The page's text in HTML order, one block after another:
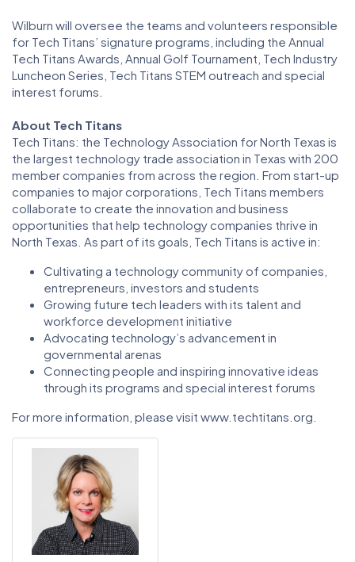
Wilburn will oversee the teams and volunteers responsible
for Tech Titans’ signature programs, including the Annual
Tech Titans Awards, Annual Golf Tournament, Tech Industry
Luncheon Series, Tech Titans STEM outreach and special
interest forums.
About Tech Titans
Tech Titans: the Technology Association for North Texas is
the largest technology trade association in Texas with 200
member companies from across the region. From start-up
companies to major corporations, Tech Titans members
collaborate to create the innovation and business
opportunities that help technology companies thrive in
North Texas. As part of its goals, Tech Titans is active in:
Cultivating a technology community of companies,
entrepreneurs, investors and students
Growing future tech leaders with its talent and
workforce development initiative
Advocating technology’s advancement in
governmental arenas
Connecting people and inspiring innovative ideas
through its programs and special interest forums
For more information, please visit www.techtitans.org.